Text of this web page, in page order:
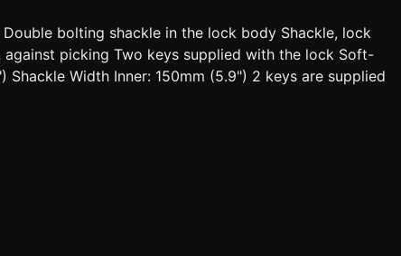
bolting shackle in the lock body Shackle, lock
picking Two keys supplied with the lock Soft-
Width Inner: 150mm (5.9") 2 keys are supplied